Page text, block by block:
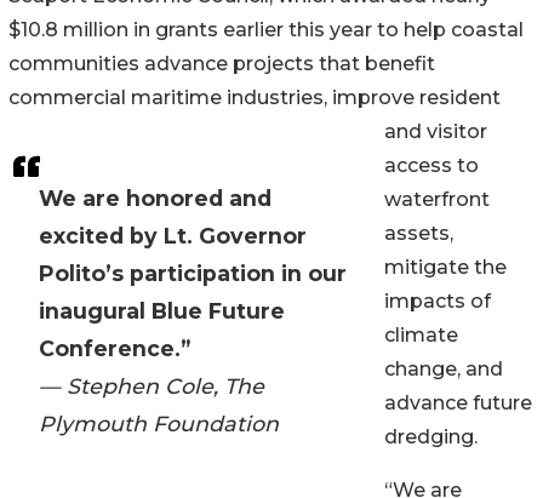
We are honored and
excited by Lt. Governor
Polito’s participation in our
inaugural Blue Future
Conference.”
— Stephen Cole, The
Plymouth Foundation
$10.8 million in grants earlier this year to help coastal
communities advance projects that benefit
commercial maritime industries, improve resident
and visitor
access to
waterfront
assets,
mitigate the
impacts of
climate
change, and
advance future
dredging.
“We are